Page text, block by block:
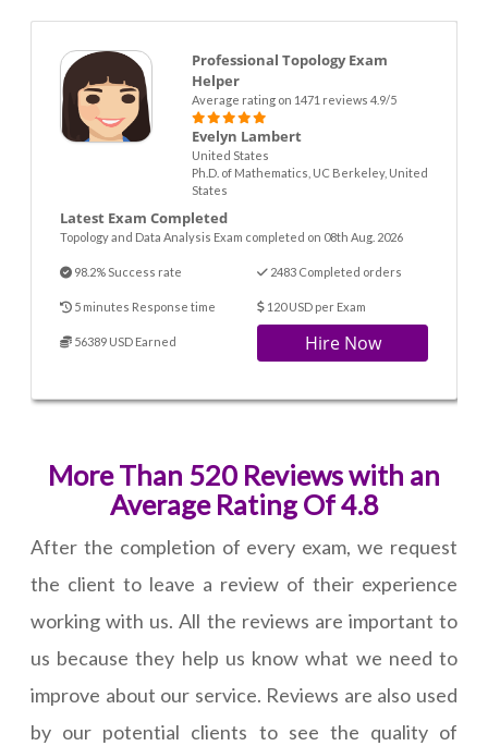
Professional Topology Exam
Helper
Average rating on 1471 reviews 4.9/5
Evelyn Lambert
United States
Ph.D. of Mathematics, UC Berkeley, United
States
Latest Exam Completed
Topology and Data Analysis Exam completed on 08th Aug. 2026
98.2% Success rate 2483 Completed orders
5 minutes Response time 120 USD per Exam
56389 USD Earned Hire Now
More Than 520 Reviews with an
Average Rating Of 4.8
After the completion of every exam, we request
the client to leave a review of their experience
working with us. All the reviews are important to
us because they help us know what we need to
improve about our service. Reviews are also used
by our potential clients to see the quality of